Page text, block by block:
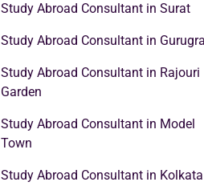
Study Abroad Consultant in Surat
Study Abroad Consultant in
Study Abroad Consultant in Rajouri
Garden
Study Abroad Consultant in Model
Town
Study Abroad Consultant in Kolkata